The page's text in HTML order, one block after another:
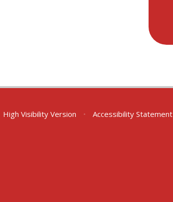
High Visibility Version • Accessibility Statement